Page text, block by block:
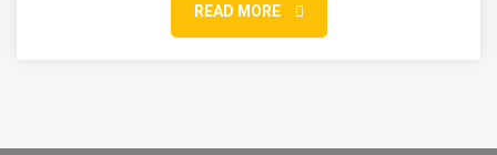
READ MORE